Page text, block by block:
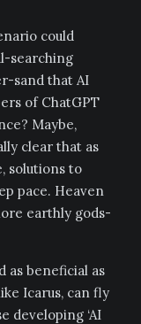
could
searching
sand that AI
of ChatGPT
Maybe,
clear that as
solutions to
pace. Heaven
earthly gods-
as beneficial as
Icarus, can fly
developing ‘AI